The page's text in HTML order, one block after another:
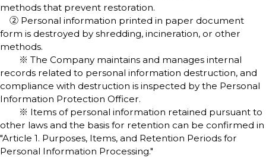
methods that prevent restoration.
② Personal information printed in paper document
form is destroyed by shredding, incineration, or other
methods.
※ The Company maintains and manages internal
records related to personal information destruction, and
compliance with destruction is inspected by the Personal
Information Protection Officer.
※ Items of personal information retained pursuant to
other laws and the basis for retention can be confirmed in
"Article 1. Purposes, Items, and Retention Periods for
Personal Information Processing."